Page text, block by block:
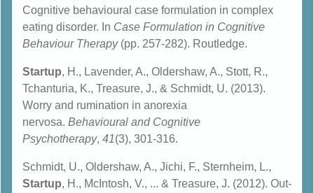
Cognitive behavioural case formulation in complex
eating disorder. In Case Formulation in Cognitive
Behaviour Therapy(pp. 257-282). Routledge.
Startup, H., Lavender, A., Oldershaw, A., Stott, R.,
Tchanturia, K., Treasure, J., & Schmidt, U. (2013).
Worry and rumination in anorexia
nervosa. Behavioural and Cognitive
Psychotherapy, 41(3), 301-316.
Schmidt, U., Oldershaw, A., Jichi, F., Sternheim, L.,
Startup, H., McIntosh, V., ... & Treasure, J. (2012). Out-